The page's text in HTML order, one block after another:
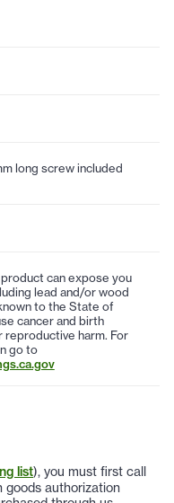
long screw included
can expose you
lead and/or wood
to the State of
cancer and birth
harm. For
go to
list), you must first call
goods authorization